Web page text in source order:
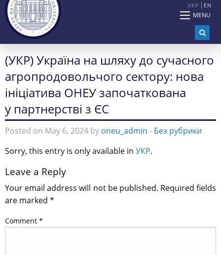
УКР EN
MENU
(УКР) Україна на шляху до сучасного
агропродовольчого сектору: нова
ініціатива ОНЕУ започаткована
у партнерстві з ЄС
Posted on May 6, 2024 by oneu_admin - Без рубрики
Sorry, this entry is only available in УКР.
Leave a Reply
Your email address will not be published. Required fields
are marked *
Comment *